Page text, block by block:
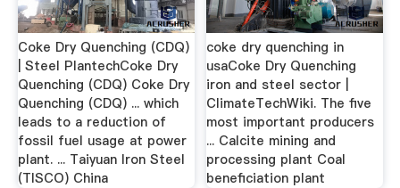
Coke Dry Quenching (CDQ)
| Steel PlantechCoke Dry
Quenching (CDQ) Coke Dry
Quenching (CDQ) ... which
leads to a reduction of
fossil fuel usage at power
plant. ... Taiyuan Iron Steel
(TISCO) China
coke dry quenching in
usaCoke Dry Quenching
iron and steel sector |
ClimateTechWiki. The five
most important producers
... Calcite mining and
processing plant Coal
beneficiation plant